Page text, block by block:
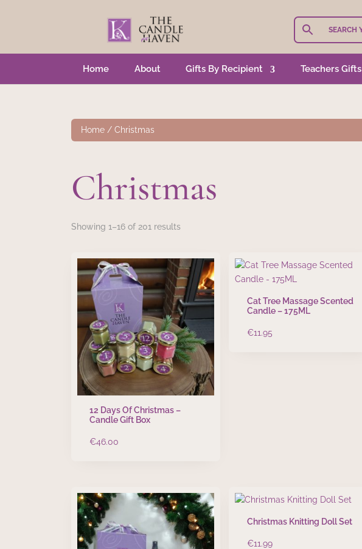
Home About Gifts By Recipient Teachers Gifts
Home / Christmas
Christmas
Showing 1–16 of 201 results
12 Days Of Christmas –
Candle Gift Box
€46.00
Cat Tree Massage Scented
Candle – 175ML
€11.95
Christmas Knitting Doll Set
€11.99